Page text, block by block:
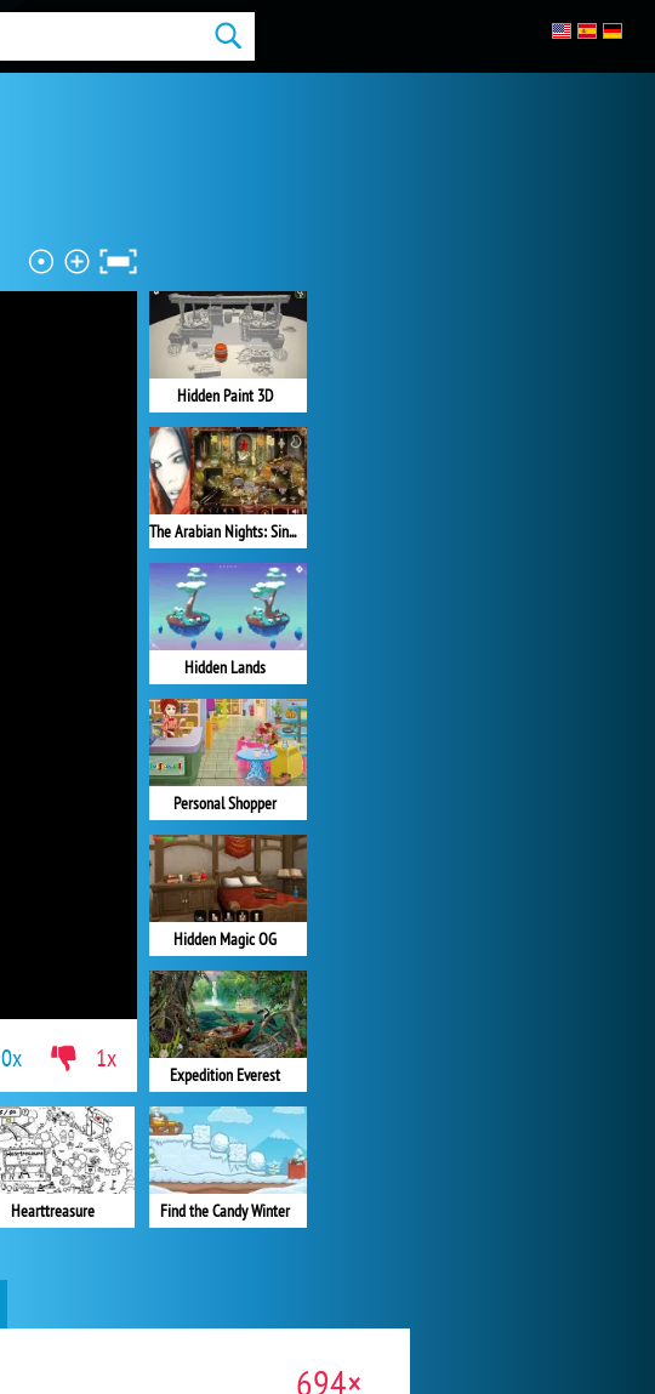
Hidden Paint 3D
The Arabian Nights: Sindibad the Voyager
Hidden Lands
Personal Shopper
Hidden Magic OG
Expedition Everest
Find the Candy Winter
Hearttreasure
0x 1x
694×